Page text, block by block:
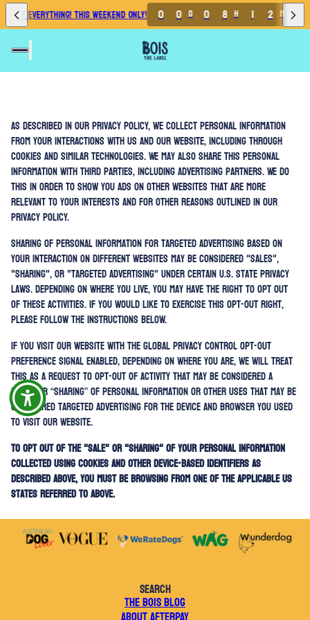
OFF EVERYTHING! THIS WEEKEND ONLY!
0 0 D 0 8 H 2 M 1
As described in our Privacy Policy, we collect personal information
from your interactions with us and our website, including through
cookies and similar technologies. We may also share this personal
information with third parties, including advertising partners. We do
this in order to show you ads on other websites that are more
relevant to your interests and for other reasons outlined in our
privacy policy.
Sharing of personal information for targeted advertising based on
your interaction on different websites may be considered "sales",
"sharing", or "targeted advertising" under certain U.S. state privacy
laws. Depending on where you live, you may have the right to opt out
of these activities. If you would like to exercise this opt-out right,
please follow the instructions below.
If you visit our website with the Global Privacy Control opt-out
preference signal enabled, depending on where you are, we will treat
this as a request to opt-out of activity that may be considered a
“sale” or “sharing” of personal information or other uses that may be
considered targeted advertising for the device and browser you used
to visit our website.
To opt out of the "sale" or "sharing" of your personal information
collected using cookies and other device-based identifiers as
described above, you must be browsing from one of the applicable US
states referred to above.
SEARCH
THE BOIS BLOG